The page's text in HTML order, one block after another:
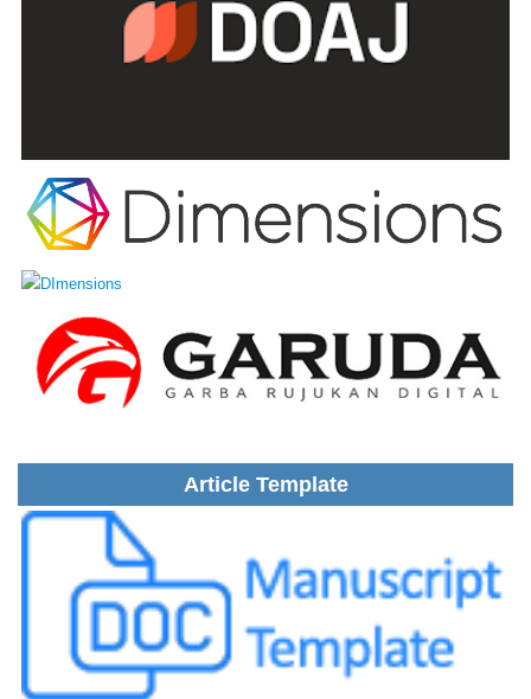
Article Template